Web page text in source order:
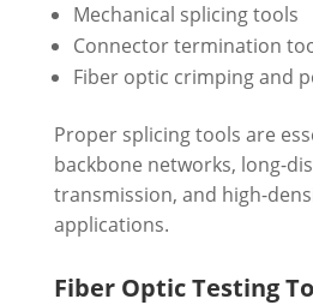
Mechanical splicing tools
Connector termination
Fiber optic crimping and
Proper splicing tools are
backbone networks, long-
transmission, and high-
applications.
Fiber Optic Testing